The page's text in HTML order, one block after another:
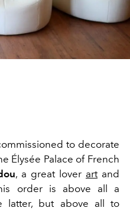
to decorate
Élysée Palace of French
, a great lover artand
order is above all a
latter, but above all to